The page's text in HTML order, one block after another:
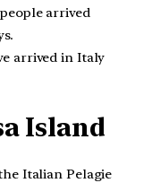
arrived
arrived in Italy
Island
Italian Pelagie